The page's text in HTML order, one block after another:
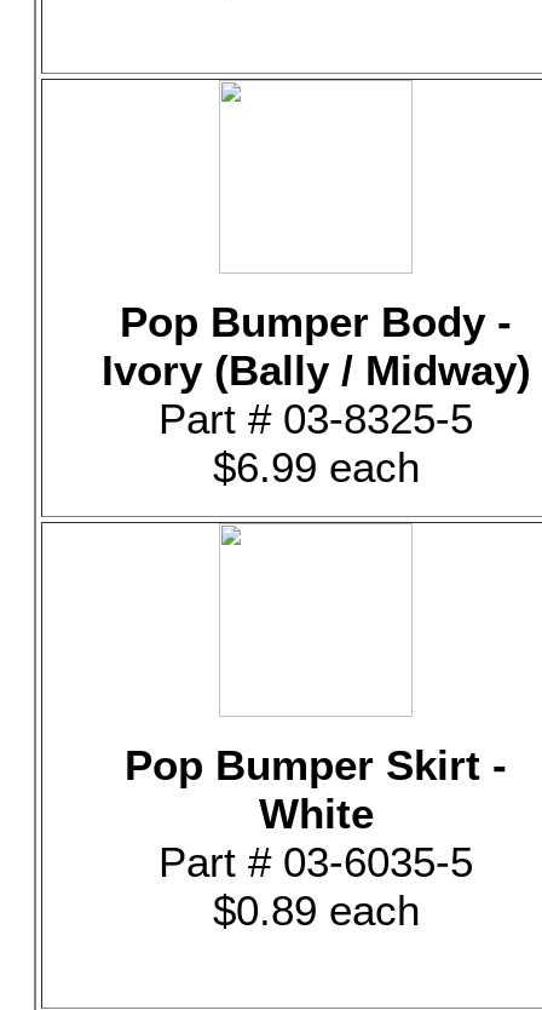
Pop Bumper Body -
Ivory (Bally / Midway)
Part # 03-8325-5
$6.99 each
Pop Bumper Skirt -
White
Part # 03-6035-5
$0.89 each